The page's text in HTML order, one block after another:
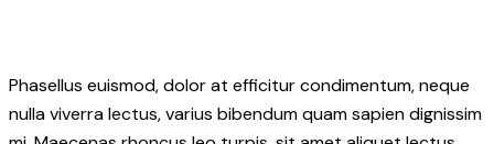
Phasellus euismod, dolor at efficitur condimentum, neque
nulla viverra lectus, varius bibendum quam sapien dignissim